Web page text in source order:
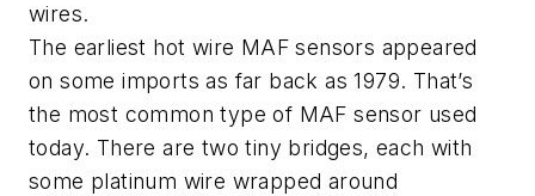
wires.
The earliest hot wire MAF sensors appeared
on some imports as far back as 1979. That’s
the most common type of MAF sensor used
today. There are two tiny bridges, each with
some platinum wire wrapped around